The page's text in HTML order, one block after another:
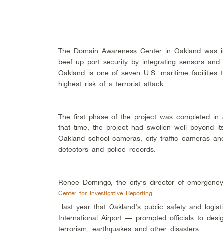
The Domain Awareness Center in Oakland
beef up port security by integrating sensors
Oakland is one of seven U.S. maritime
highest risk of a terrorist attack.
The first phase of the project was completed
that time, the project had swollen well beyond
Oakland school cameras, city traffic cameras
detectors and police records.
Renee Domingo, the city’s director of
Center for Investigative Reporting
last year that Oakland’s public safety and
International Airport — prompted officials to
terrorism, earthquakes and other disasters.